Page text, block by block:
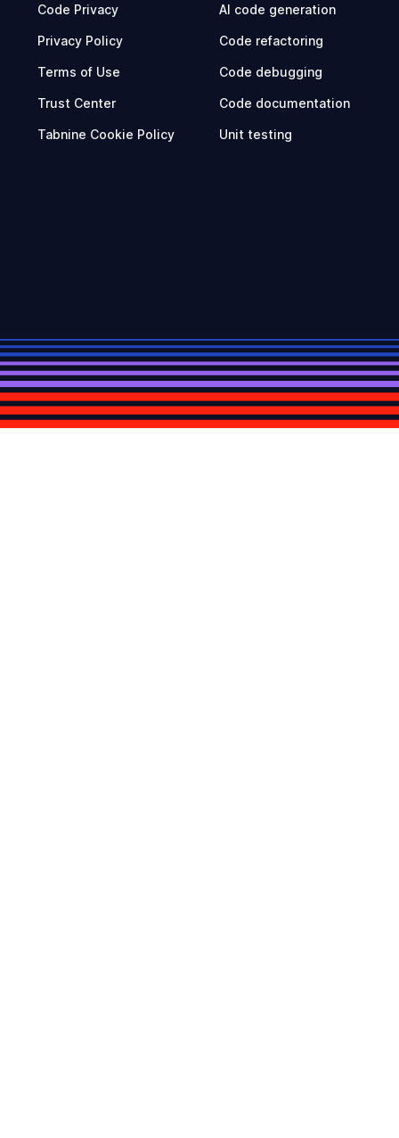
Code Privacy
Privacy Policy
Terms of Use
Trust Center
Tabnine Cookie Policy
AI code generation
Code refactoring
Code debugging
Code documentation
Unit testing